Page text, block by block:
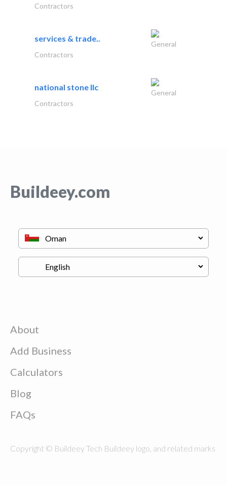
Contractors
services & trade..
General
Contractors
national stone llc
General
Contractors
Buildeey.com
About
Add Business
Calculators
Blog
FAQs
Copyright © Buildeey Tech Buildeey logo, and related marks